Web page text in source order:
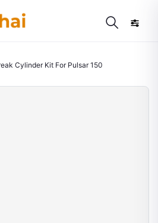
Cylinder Kit For Pulsar 150